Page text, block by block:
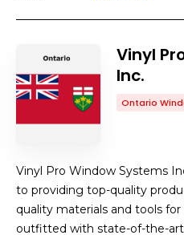
Vinyl
Inc.
Ontario
Vinyl Pro Window Systems
to providing top-quality
quality materials and tools
outfitted with state-of-the-